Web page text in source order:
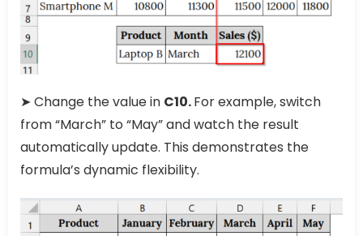
➤ Change the value in C10.For example, switch
from “March” to “May” and watch the result
automatically update. This demonstrates the
formula’s dynamic flexibility.